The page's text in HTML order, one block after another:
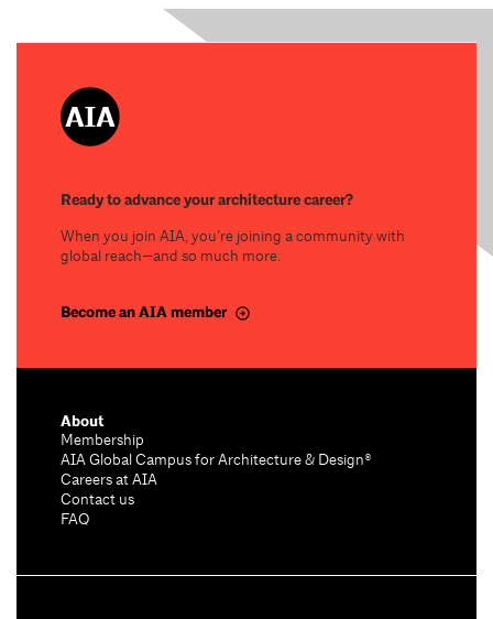
Ready to advance your architecture career?
When you join AIA, you’re joining a community with
global reach—and so much more.
Become an AIA member
About
Membership
AIA Global Campus for Architecture & Design®
Careers at AIA
Contact us
FAQ